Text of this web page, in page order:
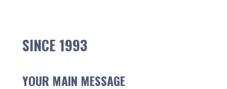
SINCE 1993
YOUR MAIN MESSAGE